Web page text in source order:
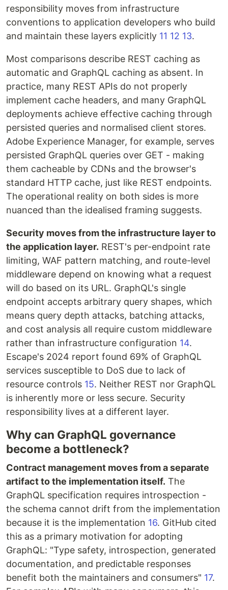
responsibility moves from infrastructure
conventions to application developers who build
and maintain these layers explicitly 11 12 13.
Most comparisons describe REST caching as
automatic and GraphQL caching as absent. In
practice, many REST APIs do not properly
implement cache headers, and many GraphQL
deployments achieve effective caching through
persisted queries and normalised client stores.
Adobe Experience Manager, for example, serves
persisted GraphQL queries over GET - making
them cacheable by CDNs and the browser's
standard HTTP cache, just like REST endpoints.
The operational reality on both sides is more
nuanced than the idealised framing suggests.
Security moves from the infrastructure layer to
the application layer. REST's per-endpoint rate
limiting, WAF pattern matching, and route-level
middleware depend on knowing what a request
will do based on its URL. GraphQL's single
endpoint accepts arbitrary query shapes, which
means query depth attacks, batching attacks,
and cost analysis all require custom middleware
rather than infrastructure configuration 14.
Escape's 2024 report found 69% of GraphQL
services susceptible to DoS due to lack of
resource controls 15. Neither REST nor GraphQL
is inherently more or less secure. Security
responsibility lives at a different layer.
Why can GraphQL governance
become a bottleneck?
Contract management moves from a separate
artifact to the implementation itself. The
GraphQL specification requires introspection -
the schema cannot drift from the implementation
because it is the implementation 16. GitHub cited
this as a primary motivation for adopting
GraphQL: "Type safety, introspection, generated
documentation, and predictable responses
benefit both the maintainers and consumers" 17.